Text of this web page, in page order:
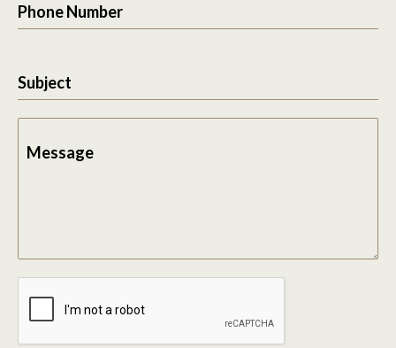
Phone Number
Subject
Message